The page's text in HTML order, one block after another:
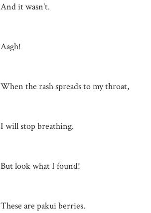
And it wasn't.
Aagh!
When the rash spreads to my throat,
I will stop breathing.
But look what I found!
These are pakui berries.